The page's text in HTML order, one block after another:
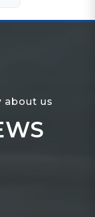
about us